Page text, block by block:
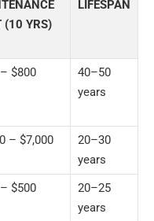
(10 YRS)
LIFESPAN
$800
40–50
years
– $7,000
20–30
years
$500
20–25
years